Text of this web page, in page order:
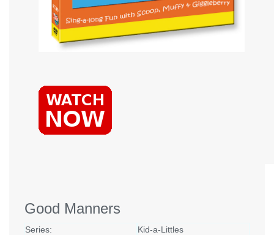
Good Manners
Series:
Kid-a-Littles